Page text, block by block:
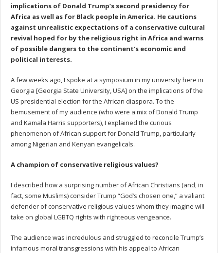
implications of Donald Trump’s second presidency for
Africa as well as for Black people in America. He cautions
against unrealistic expectations of a conservative cultural
revival hoped for by the religious right in Africa and warns
of possible dangers to the continent’s economic and
political interests.
A few weeks ago, I spoke at a symposium in my university here in
Georgia [Georgia State University, USA] on the implications of the
US presidential election for the African diaspora. To the
bemusement of my audience (who were a mix of Donald Trump
and Kamala Harris supporters), I explained the curious
phenomenon of African support for Donald Trump, particularly
among Nigerian and Kenyan evangelicals.
A champion of conservative religious values?
I described how a surprising number of African Christians (and, in
fact, some Muslims) consider Trump “God’s chosen one,” a valiant
defender of conservative religious values whom they imagine will
take on global LGBTQ rights with righteous vengeance.
The audience was incredulous and struggled to reconcile Trump’s
infamous moral transgressions with his appeal to African